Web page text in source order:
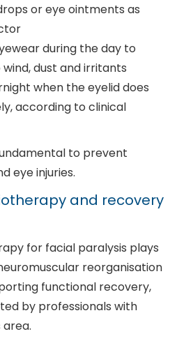
or eye ointments as
during the day to
dust and irritants
when the eyelid does
according to clinical
to prevent
eye injuries.
and recovery
for facial paralysis plays
reorganisation
functional recovery,
by professionals with